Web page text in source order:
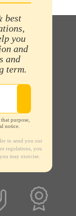
best
you
and
and
term.
purpose,
notice.
to send you our
regulations, you
may exercise.